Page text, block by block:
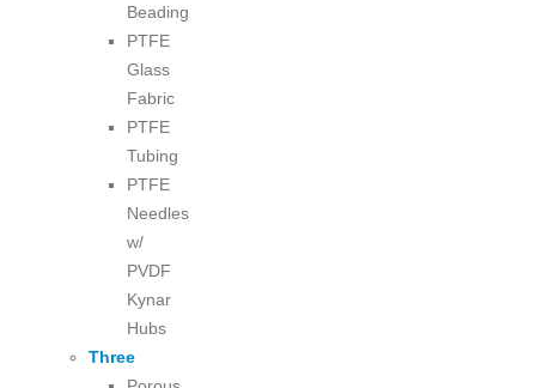
Beading
PTFE
Glass
Fabric
PTFE
Tubing
PTFE
Needles
w/
PVDF
Kynar
Hubs
Three